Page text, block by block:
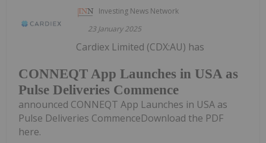
Investing News Network
23 January 2025
CONNEQT App Launches in USA as
Pulse Deliveries Commence
Cardiex Limited (CDX:AU) has
announced CONNEQT App Launches in USA as
Pulse Deliveries CommenceDownload the PDF
here.